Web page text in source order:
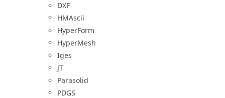
DXF
HMAscii
HyperForm
HyperMesh
Iges
JT
Parasolid
PDGS